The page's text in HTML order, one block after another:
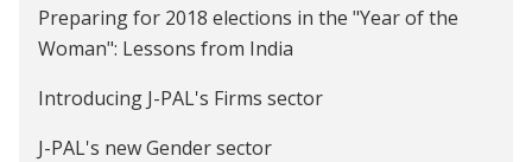
Preparing for 2018 elections in the "Year of the
Woman": Lessons from India
Introducing J-PAL's Firms sector
J-PAL's new Gender sector